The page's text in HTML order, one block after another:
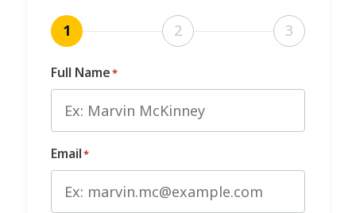
1 2 3
Full Name*
Email*